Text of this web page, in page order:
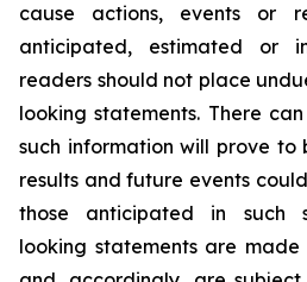
cause actions, events or
anticipated, estimated or
readers should not place
looking statements. There
such information will prove
results and future events
those anticipated in such
looking statements are